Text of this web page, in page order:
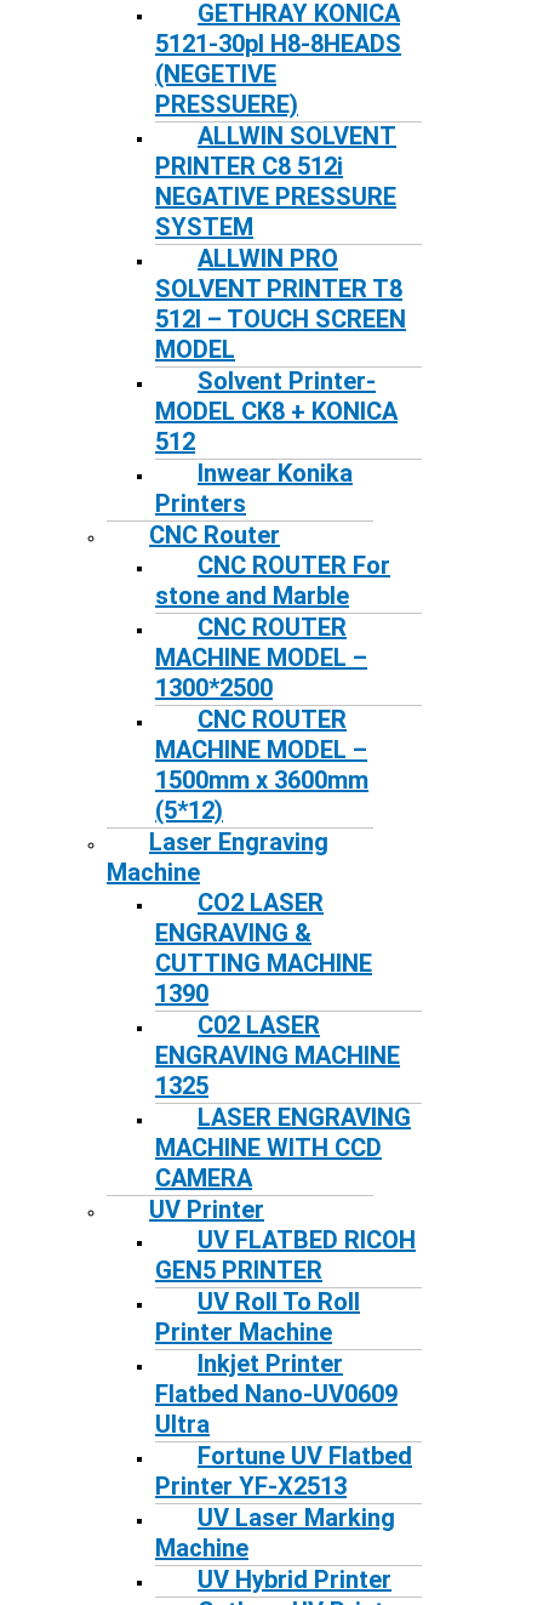
GETHRAY KONICA
5121-30pl H8-8HEADS
(NEGETIVE
PRESSUERE)
ALLWIN SOLVENT
PRINTER C8 512i
NEGATIVE PRESSURE
SYSTEM
ALLWIN PRO
SOLVENT PRINTER T8
512I – TOUCH SCREEN
MODEL
Solvent Printer-
MODEL CK8 + KONICA
512
Inwear Konika
Printers
CNC Router
CNC ROUTER For
stone and Marble
CNC ROUTER
MACHINE MODEL –
1300*2500
CNC ROUTER
MACHINE MODEL –
1500mm x 3600mm
(5*12)
Laser Engraving
Machine
CO2 LASER
ENGRAVING &
CUTTING MACHINE
1390
C02 LASER
ENGRAVING MACHINE
1325
LASER ENGRAVING
MACHINE WITH CCD
CAMERA
UV Printer
UV FLATBED RICOH
GEN5 PRINTER
UV Roll To Roll
Printer Machine
Inkjet Printer
Flatbed Nano-UV0609
Ultra
Fortune UV Flatbed
Printer YF-X2513
UV Laser Marking
Machine
UV Hybrid Printer